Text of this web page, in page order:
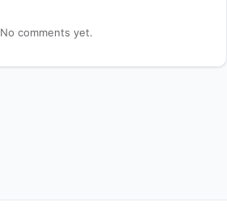
No comments yet.